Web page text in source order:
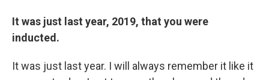
It was just last year, 2019, that you were
inducted.
It was just last year. I will always remember it like it